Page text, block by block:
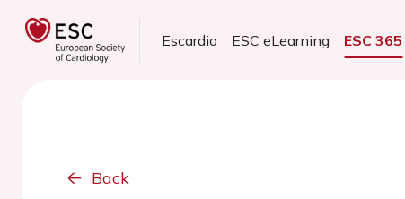
Escardio ESC eLearning ESC 365
Back